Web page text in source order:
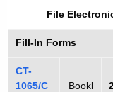
A
e
s
File
Fill-In Forms
CT-
1065/C
Bookl